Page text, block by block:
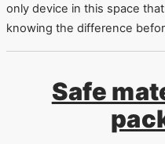
only device in this space
knowing the difference
Safe